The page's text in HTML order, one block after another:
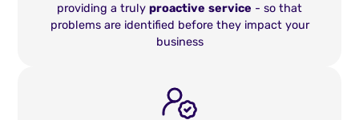
providing a truly proactive service - so that
problems are identified before they impact your
business